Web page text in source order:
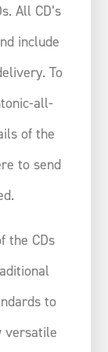
All CD’s
include
To
all-
of the
to send
the CDs
to
versatile